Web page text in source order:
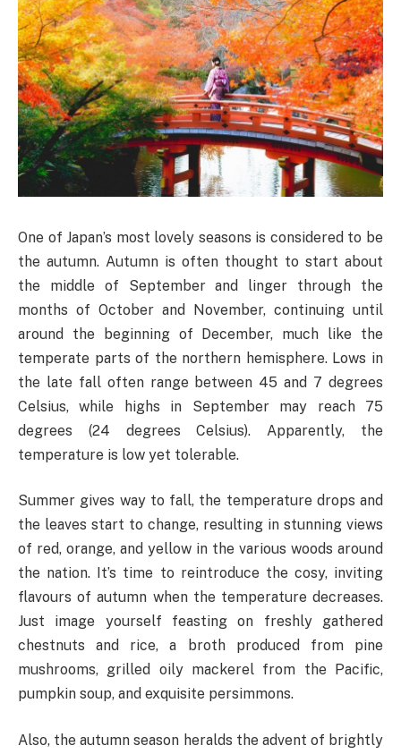
One of Japan’s most lovely seasons is considered to be
the autumn. Autumn is often thought to start about
the middle of September and linger through the
months of October and November, continuing until
around the beginning of December, much like the
temperate parts of the northern hemisphere. Lows in
the late fall often range between 45 and 7 degrees
Celsius, while highs in September may reach 75
degrees (24 degrees Celsius). Apparently, the
temperature is low yet tolerable.
Summer gives way to fall, the temperature drops and
the leaves start to change, resulting in stunning views
of red, orange, and yellow in the various woods around
the nation. It’s time to reintroduce the cosy, inviting
flavours of autumn when the temperature decreases.
Just image yourself feasting on freshly gathered
chestnuts and rice, a broth produced from pine
mushrooms, grilled oily mackerel from the Pacific,
pumpkin soup, and exquisite persimmons.
Also, the autumn season heralds the advent of brightly